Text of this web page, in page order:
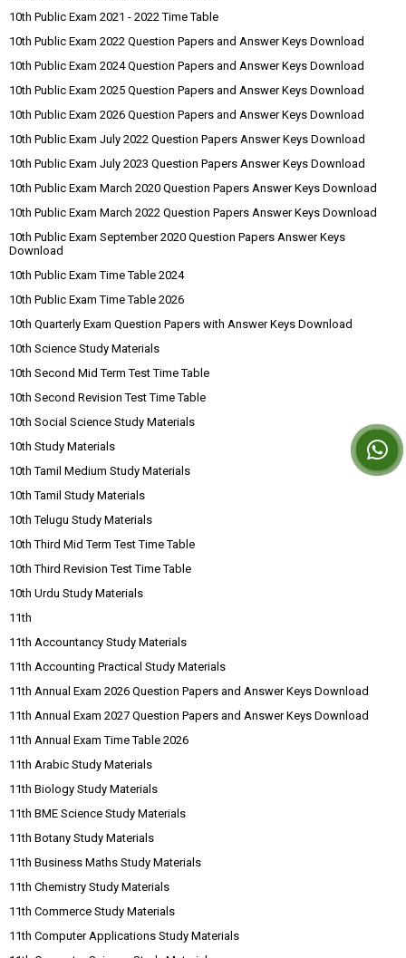
10th Public Exam 2021 - 2022 Time Table
10th Public Exam 2022 Question Papers and Answer Keys Download
10th Public Exam 2024 Question Papers and Answer Keys Download
10th Public Exam 2025 Question Papers and Answer Keys Download
10th Public Exam 2026 Question Papers and Answer Keys Download
10th Public Exam July 2022 Question Papers Answer Keys Download
10th Public Exam July 2023 Question Papers Answer Keys Download
10th Public Exam March 2020 Question Papers Answer Keys Download
10th Public Exam March 2022 Question Papers Answer Keys Download
10th Public Exam September 2020 Question Papers Answer Keys
Download
10th Public Exam Time Table 2024
10th Public Exam Time Table 2026
10th Quarterly Exam Question Papers with Answer Keys Download
10th Science Study Materials
10th Second Mid Term Test Time Table
10th Second Revision Test Time Table
10th Social Science Study Materials
10th Study Materials
10th Tamil Medium Study Materials
10th Tamil Study Materials
10th Telugu Study Materials
10th Third Mid Term Test Time Table
10th Third Revision Test Time Table
10th Urdu Study Materials
11th
11th Accountancy Study Materials
11th Accounting Practical Study Materials
11th Annual Exam 2026 Question Papers and Answer Keys Download
11th Annual Exam 2027 Question Papers and Answer Keys Download
11th Annual Exam Time Table 2026
11th Arabic Study Materials
11th Biology Study Materials
11th BME Science Study Materials
11th Botany Study Materials
11th Business Maths Study Materials
11th Chemistry Study Materials
11th Commerce Study Materials
11th Computer Applications Study Materials